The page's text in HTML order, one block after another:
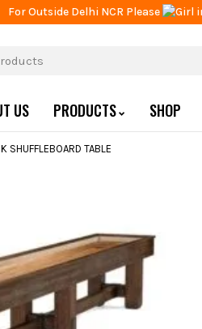
For Outside Delhi NCR Please
US PRODUCTS SHOP
SHUFFLEBOARD TABLE